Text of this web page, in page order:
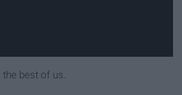
best of us.